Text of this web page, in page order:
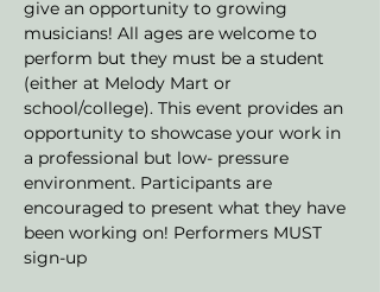
give an opportunity to growing
musicians! All ages are welcome to
perform but they must be a student
(either at Melody Mart or
school/college). This event provides an
opportunity to showcase your work in
a professional but low- pressure
environment. Participants are
encouraged to present what they have
been working on! Performers MUST
sign-up